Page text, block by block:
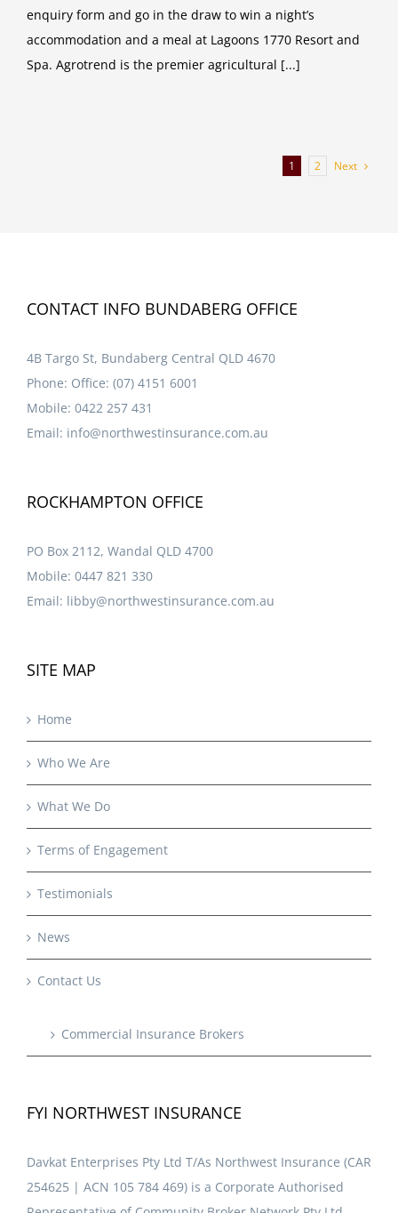
enquiry form and go in the draw to win a night’s
accommodation and a meal at Lagoons 1770 Resort and
Spa. Agrotrend is the premier agricultural [...]
1 2 Next
CONTACT INFO BUNDABERG OFFICE
4B Targo St, Bundaberg Central QLD 4670
Phone: Office: (07) 4151 6001
Mobile: 0422 257 431
Email: info@northwestinsurance.com.au
ROCKHAMPTON OFFICE
PO Box 2112, Wandal QLD 4700
Mobile: 0447 821 330
Email: libby@northwestinsurance.com.au
SITE MAP
Home
Who We Are
What We Do
Terms of Engagement
Testimonials
News
Contact Us
Commercial Insurance Brokers
FYI NORTHWEST INSURANCE
Davkat Enterprises Pty Ltd T/As Northwest Insurance (CAR
254625 | ACN 105 784 469) is a Corporate Authorised